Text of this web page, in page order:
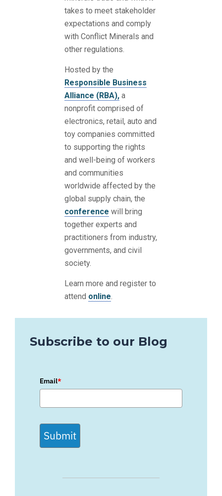
takes to meet stakeholder
expectations and comply
with Conflict Minerals and
other regulations.
Hosted by the
Responsible Business
Alliance (RBA), a
nonprofit comprised of
electronics, retail, auto and
toy companies committed
to supporting the rights
and well-being of workers
and communities
worldwide affected by the
global supply chain, the
conference will bring
together experts and
practitioners from industry,
governments, and civil
society.
Learn more and register to
attend online
Subscribe to our Blog
Email*
Submit